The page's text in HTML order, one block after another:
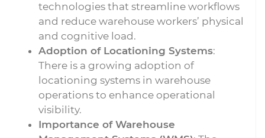
technologies that streamline workflows
and reduce warehouse workers’ physical
and cognitive load.
Adoption of Locationing Systems:
There is a growing adoption of
locationing systems in warehouse
operations to enhance operational
visibility.
Importance of Warehouse